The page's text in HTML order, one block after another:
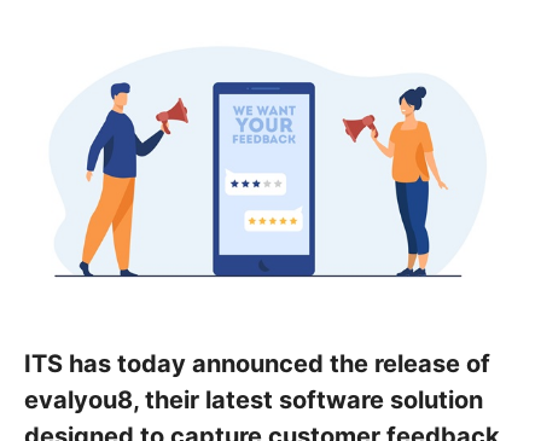
ITS has today announced the release of
evalyou8, their latest software solution